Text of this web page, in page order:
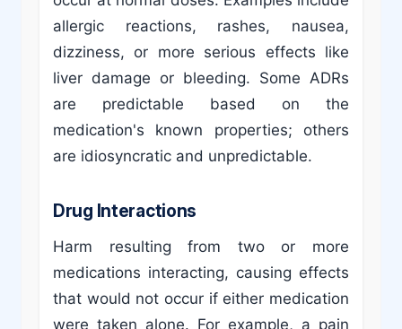
allergic reactions, rashes, nausea,
dizziness, or more serious effects like
liver damage or bleeding. Some ADRs
are predictable based on the
medication's known properties; others
are idiosyncratic and unpredictable.
Drug Interactions
Harm resulting from two or more
medications interacting, causing effects
that would not occur if either medication
were taken alone. For example, a pain